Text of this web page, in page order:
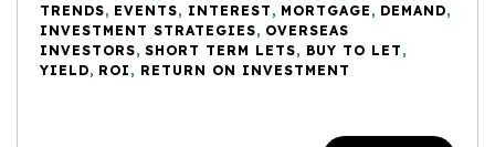
TRENDS, EVENTS, INTEREST , MORTGAGE , DEMAND,
INVESTMENT STRATEGIES, OVERSEAS
INVESTORS, SHORT TERM LETS, BUY TO LET ,
YIELD, ROI , RETURN ON INVESTMENT